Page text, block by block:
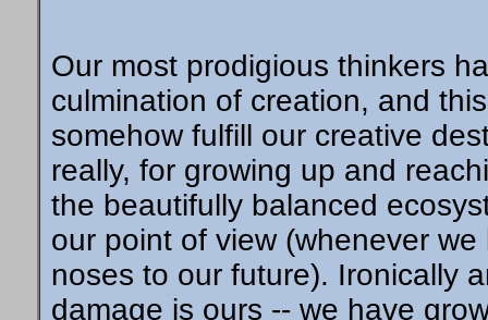
Our most prodigious thinkers
culmination of creation, and
somehow fulfill our creative
really, for growing up and
the beautifully balanced
our point of view (whenever
noses to our future). Ironically
damage is ours -- we have